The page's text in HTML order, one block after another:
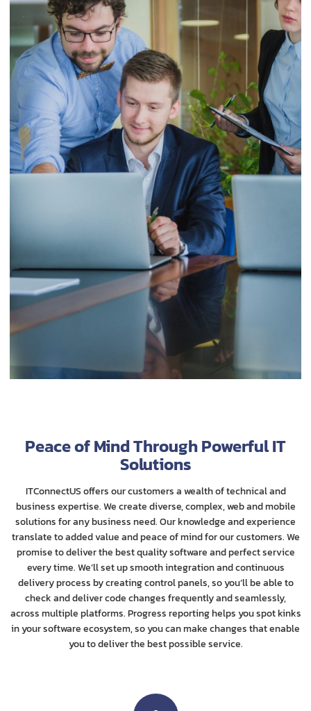
Peace of Mind Through Powerful IT
Solutions
ITConnectUS offers our customers a wealth of technical and
business expertise. We create diverse, complex, web and mobile
solutions for any business need. Our knowledge and experience
translate to added value and peace of mind for our customers. We
promise to deliver the best quality software and perfect service
every time. We’ll set up smooth integration and continuous
delivery process by creating control panels, so you’ll be able to
check and deliver code changes frequently and seamlessly,
across multiple platforms. Progress reporting helps you spot kinks
in your software ecosystem, so you can make changes that enable
you to deliver the best possible service.